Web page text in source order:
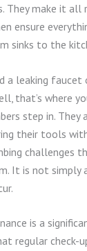
They make it
ensure
sinks to the
a leaking
that’s where
step in. They
their tools
challenges
It is not simply
is a
regular check-